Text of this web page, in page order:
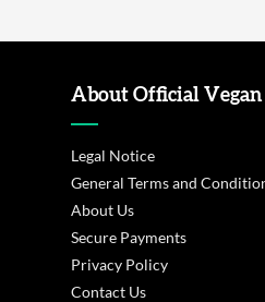
About Official Vegan
Legal Notice
General Terms and
About Us
Secure Payments
Privacy Policy
Contact Us